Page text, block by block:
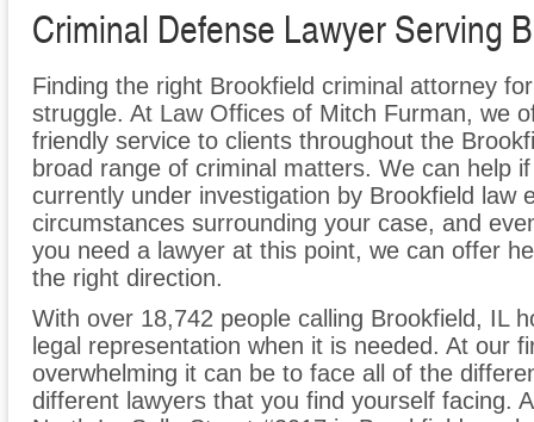
Criminal Defense Lawyer Serving
Finding the right Brookfield criminal attorney
struggle. At Law Offices of Mitch Furman, we
friendly service to clients throughout the
broad range of criminal matters. We can help
currently under investigation by Brookfield law
circumstances surrounding your case, and
you need a lawyer at this point, we can offer
the right direction.
With over 18,742 people calling Brookfield, IL
legal representation when it is needed. At our
overwhelming it can be to face all of the
different lawyers that you find yourself facing.